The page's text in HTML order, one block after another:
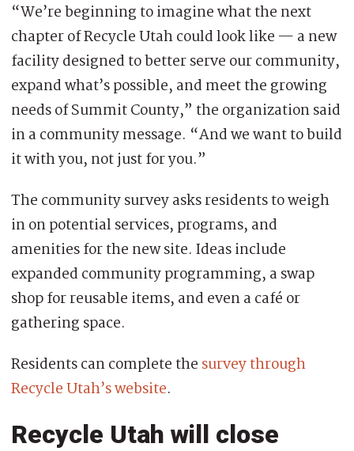
“We’re beginning to imagine what the next
chapter of Recycle Utah could look like — a new
facility designed to better serve our community,
expand what’s possible, and meet the growing
needs of Summit County,” the organization said
in a community message. “And we want to build
it with you, not just for you.”
The community survey asks residents to weigh
in on potential services, programs, and
amenities for the new site. Ideas include
expanded community programming, a swap
shop for reusable items, and even a café or
gathering space.
Residents can complete the survey through
Recycle Utah’s website.
Recycle Utah will close